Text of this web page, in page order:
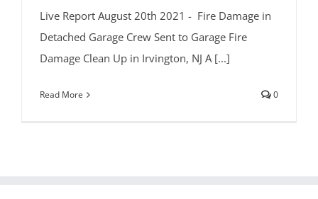
Live Report August 20th 2021 - Fire Damage in
Detached Garage Crew Sent to Garage Fire
Damage Clean Up in Irvington, NJ A [...]
Read More 0